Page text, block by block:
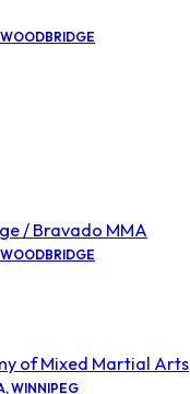
WOODBRIDGE
/ Bravado MMA
WOODBRIDGE
of Mixed Martial Arts
,WINNIPEG